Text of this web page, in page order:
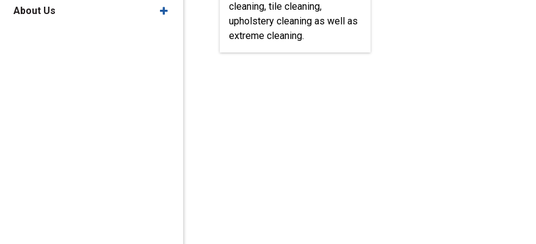
cleaning, tile cleaning,
upholstery cleaning as well as
extreme cleaning.
About Us